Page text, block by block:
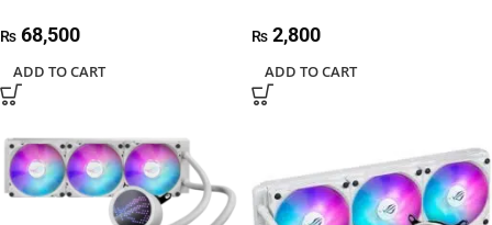
₨ 68,500
ADD TO CART
₨ 2,800
ADD TO CART